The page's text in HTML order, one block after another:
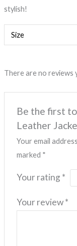
stylish!
Size
There are no reviews
Be the first
Leather
Your email
marked *
Your rating *
Your review*